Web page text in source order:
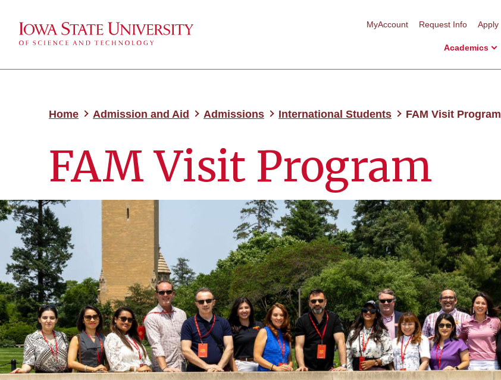
MyAccount Request Info Apply
Academics
Home Admission and Aid Admissions International Students FAM Visit Program
FAM Visit Program